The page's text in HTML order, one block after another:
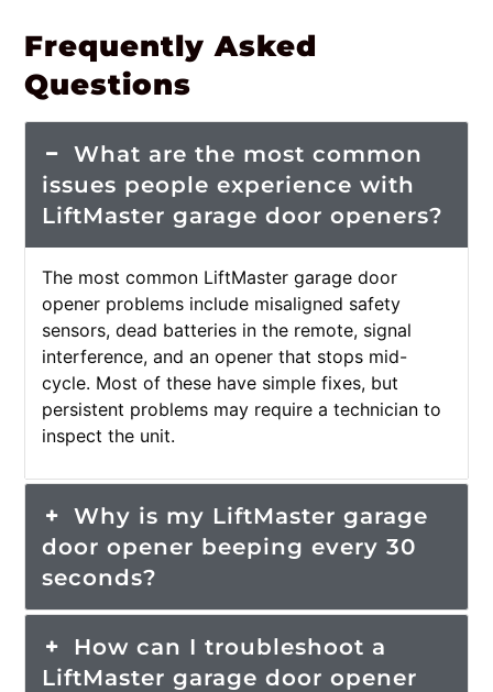
Frequently Asked
Questions
What are the most common
issues people experience with
LiftMaster garage door openers?
The most common LiftMaster garage door
opener problems include misaligned safety
sensors, dead batteries in the remote, signal
interference, and an opener that stops mid-
cycle. Most of these have simple fixes, but
persistent problems may require a technician to
inspect the unit.
Why is my LiftMaster garage
door opener beeping every 30
seconds?
How can I troubleshoot a
LiftMaster garage door opener